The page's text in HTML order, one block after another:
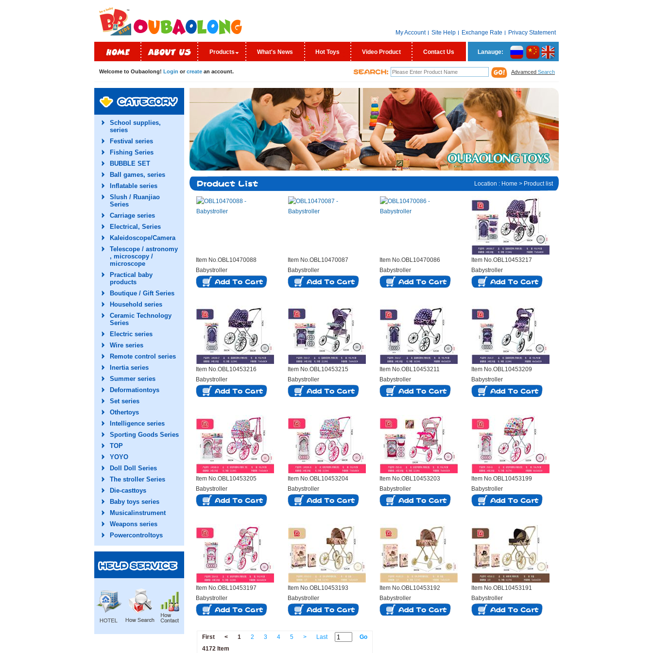
My Account Site Help Exchange Rate Privacy Statement
Products What's News Hot Toys Video Product Contact Us Lanauge:
Welcome to Oubaolong! Login or create an account. Advamced Search
School supplies,
series
Festival series
Fishing Series
BUBBLE SET
Ball games, series
Inflatable series
Slush / Ruanjiao
Series
Carriage series
Electrical, Series
Kaleidoscope/Camera
Telescope / astronomy
, microscopy /
microscope
Practical baby
products
Boutique / Gift Series
Household series
Ceramic Technology
Series
Electric series
Wire series
Remote control series
Inertia series
Summer series
Deformationtoys
Set series
Othertoys
Intelligence series
Sporting Goods Series
TOP
YOYO
Doll Doll Series
The stroller Series
Die-casttoys
Baby toys series
Musicalinstrument
Weapons series
Powercontroltoys
Location : Home > Product list
Item No.OBL10470088
Babystroller
Item No.OBL10470087
Babystroller
Item No.OBL10470086
Babystroller
Item No.OBL10453217
Babystroller
Item No.OBL10453216
Babystroller
Item No.OBL10453215
Babystroller
Item No.OBL10453211
Babystroller
Item No.OBL10453209
Babystroller
Item No.OBL10453205
Babystroller
Item No.OBL10453204
Babystroller
Item No.OBL10453203
Babystroller
Item No.OBL10453199
Babystroller
Item No.OBL10453197
Babystroller
Item No.OBL10453193
Babystroller
Item No.OBL10453192
Babystroller
Item No.OBL10453191
Babystroller
First < 1 2 3 4 5 > Last
Go
4172 Item